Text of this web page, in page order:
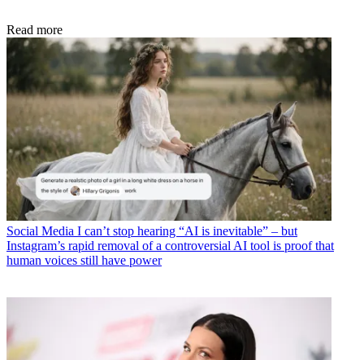
Read more
Social Media I can’t stop hearing “AI is inevitable” – but
Instagram’s rapid removal of a controversial AI tool is proof that
human voices still have power